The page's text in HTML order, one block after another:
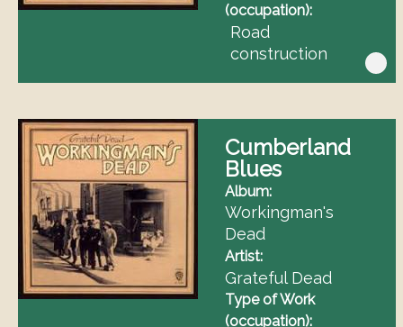
(occupation)
Road
construction
Cumberland
Blues
Album
Workingman's
Dead
Artist
Grateful Dead
Type of Work
(occupation)